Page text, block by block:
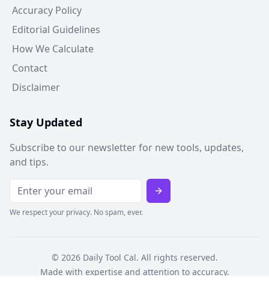
Accuracy Policy
Editorial Guidelines
How We Calculate
Contact
Disclaimer
Stay Updated
Subscribe to our newsletter for new tools, updates,
and tips.
We respect your privacy. No spam, ever.
© 2026Daily Tool Cal. All rights reserved.
Made with expertise and attention to accuracy.